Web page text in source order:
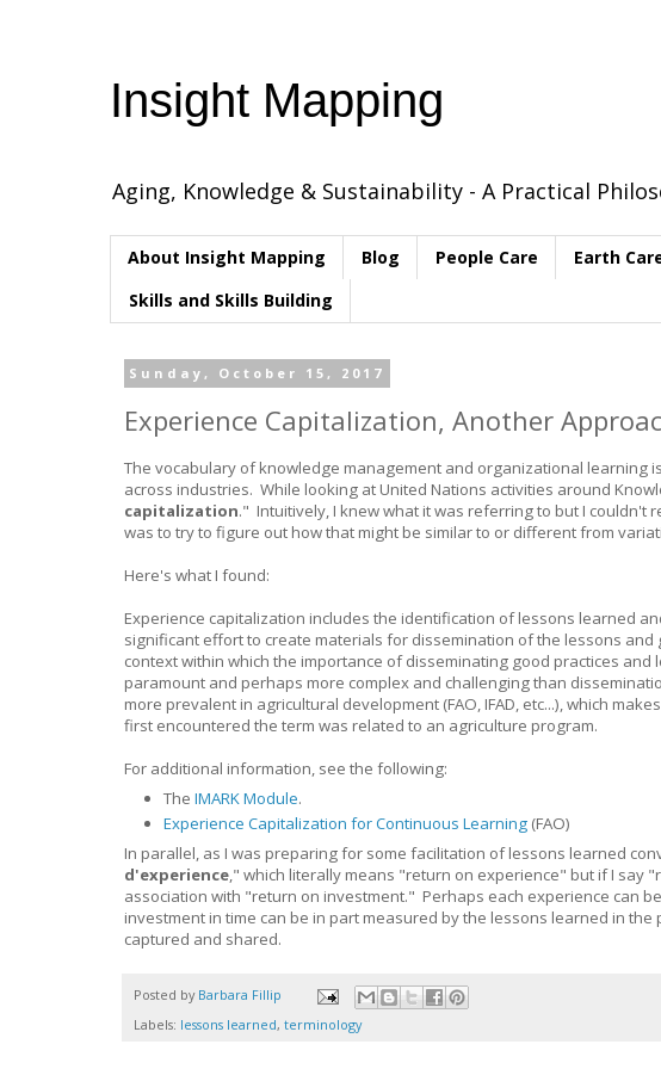
Insight Mapping
Aging, Knowledge & Sustainability - A Practical
About Insight Mapping Blog People Care Earth
Skills and Skills Building
Sunday, October 15, 2017
Experience Capitalization, Another
The vocabulary of knowledge management and organizational learning
across industries. While looking at United Nations activities around
capitalization." Intuitively, I knew what it was referring to but I
was to try to figure out how that might be similar to or different from
Here's what I found:
Experience capitalization includes the identification of lessons learned
significant effort to create materials for dissemination of the lessons
context within which the importance of disseminating good practices
paramount and perhaps more complex and challenging than
more prevalent in agricultural development (FAO, IFAD, etc...), which
first encountered the term was related to an agriculture program.
For additional information, see the following:
The IMARK Module.
Experience Capitalization for Continuous Learning (FAO)
In parallel, as I was preparing for some facilitation of lessons learned
d'experience," which literally means "return on experience" but if I say
association with "return on investment." Perhaps each experience can
investment in time can be in part measured by the lessons learned in
captured and shared.
Posted by Barbara Fillip
Labels: lessons learned, terminology